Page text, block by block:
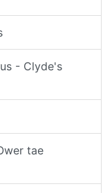
- Clyde's
tae